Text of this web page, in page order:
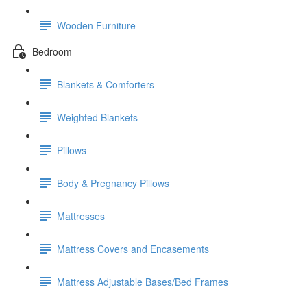
Wooden Furniture
Bedroom
Blankets & Comforters
Weighted Blankets
Pillows
Body & Pregnancy Pillows
Mattresses
Mattress Covers and Encasements
Mattress Adjustable Bases/Bed Frames